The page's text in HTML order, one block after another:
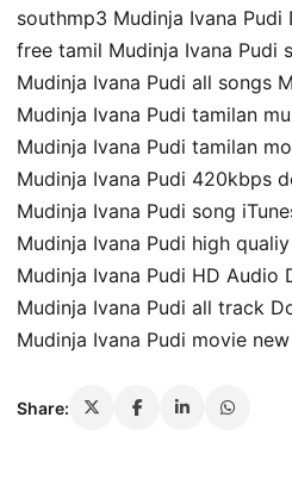
southmp3 Mudinja Ivana
free tamil Mudinja Ivana Pudi
Mudinja Ivana Pudi all songs
Mudinja Ivana Pudi tamilan
Mudinja Ivana Pudi tamilan
Mudinja Ivana Pudi 420kbps
Mudinja Ivana Pudi song
Mudinja Ivana Pudi high
Mudinja Ivana Pudi HD Audio
Mudinja Ivana Pudi all track
Mudinja Ivana Pudi movie
Share: